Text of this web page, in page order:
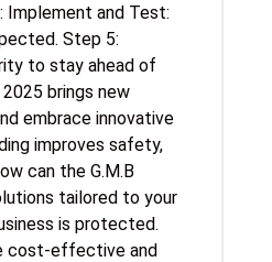
Implement and Test:
Step 5:
to stay ahead of
brings new
embrace innovative
improves safety,
can the G.M.B
tailored to your
is protected.
cost-effective and